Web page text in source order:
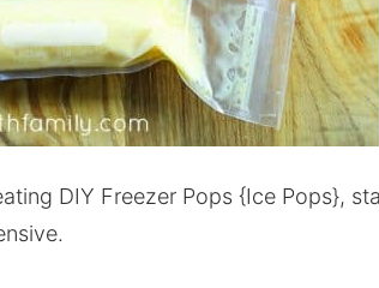
DIY Freezer Pops {Ice Pops},